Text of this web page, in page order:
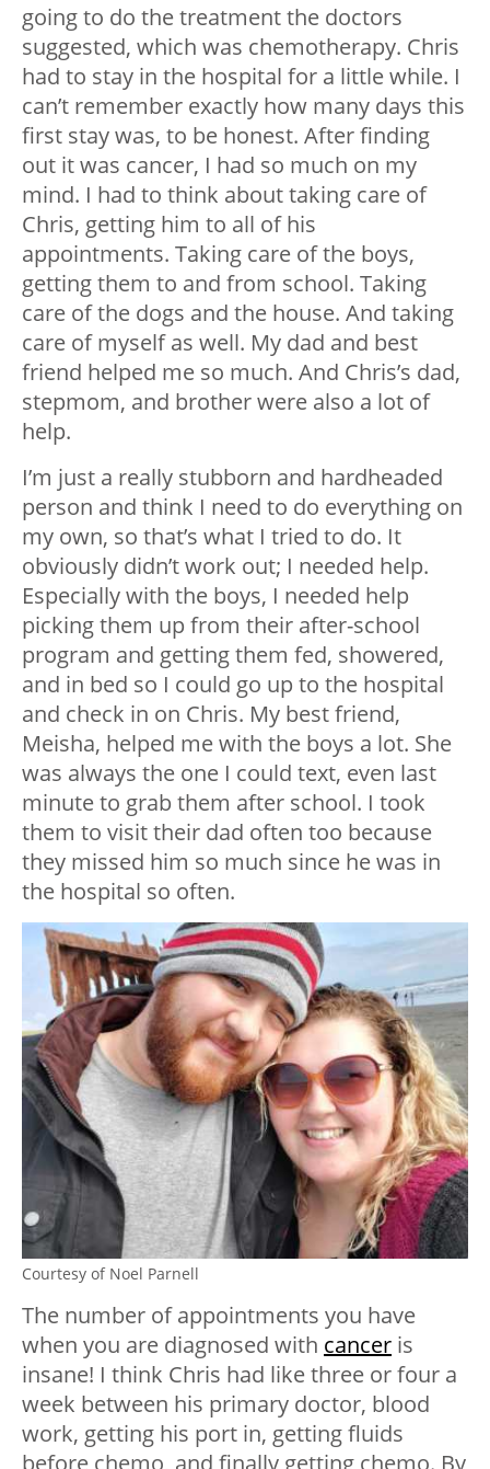
going to do the treatment the doctors
suggested, which was chemotherapy. Chris
had to stay in the hospital for a little while. I
can’t remember exactly how many days this
first stay was, to be honest. After finding
out it was cancer, I had so much on my
mind. I had to think about taking care of
Chris, getting him to all of his
appointments. Taking care of the boys,
getting them to and from school. Taking
care of the dogs and the house. And taking
care of myself as well. My dad and best
friend helped me so much. And Chris’s dad,
stepmom, and brother were also a lot of
help.
I’m just a really stubborn and hardheaded
person and think I need to do everything on
my own, so that’s what I tried to do. It
obviously didn’t work out; I needed help.
Especially with the boys, I needed help
picking them up from their after-school
program and getting them fed, showered,
and in bed so I could go up to the hospital
and check in on Chris. My best friend,
Meisha, helped me with the boys a lot. She
was always the one I could text, even last
minute to grab them after school. I took
them to visit their dad often too because
they missed him so much since he was in
the hospital so often.
Courtesy of Noel Parnell
The number of appointments you have
when you are diagnosed with cancer is
insane! I think Chris had like three or four a
week between his primary doctor, blood
work, getting his port in, getting fluids
before chemo, and finally getting chemo. By